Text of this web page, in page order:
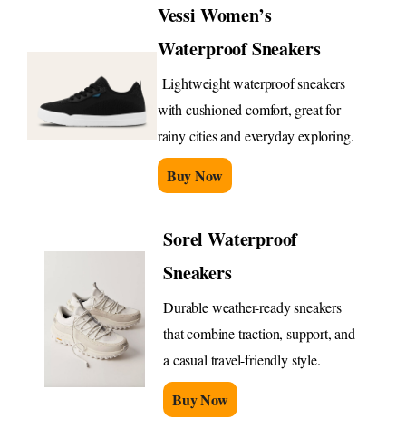
Vessi Women’s
Waterproof Sneakers
Lightweight waterproof sneakers
with cushioned comfort, great for
rainy cities and everyday exploring.
Buy Now
Sorel Waterproof
Sneakers
Durable weather-ready sneakers
that combine traction, support, and
a casual travel-friendly style.
Buy Now